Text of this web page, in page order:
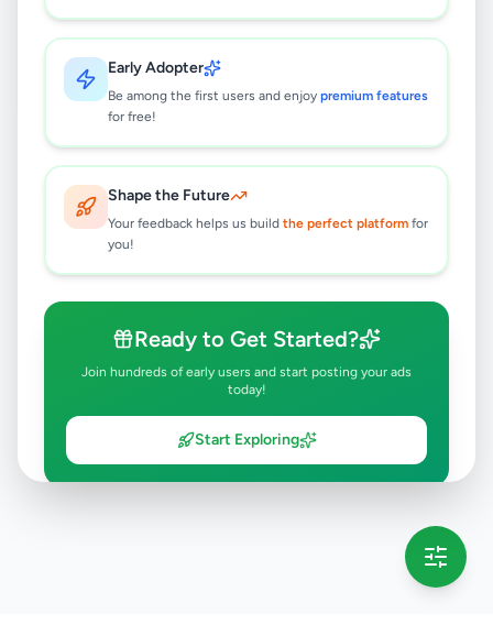
Early Adopter
Be among the first users and enjoy premium features
for free!
Shape the Future
Your feedback helps us build the perfect platform for
you!
Ready to Get Started?
Join hundreds of early users and start posting your ads
today!
Start Exploring
No ads found
Try adjusting your filters or search terms